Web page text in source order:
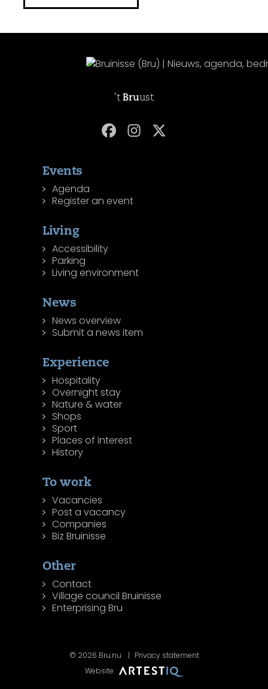
't Bruust
Events
Agenda
Register an event
Living
Accessibility
Parking
Living environment
News
News overview
Submit a news item
Experience
Hospitality
Overnight stay
Nature & water
Shops
Sport
Places of interest
History
To work
Vacancies
Post a vacancy
Companies
Biz Bruinisse
Other
Contact
Village council Bruinisse
Enterprising Bru
© 2026 Bru.nu
Privacy statement
Website: